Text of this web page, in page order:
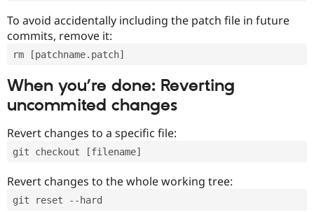
To avoid accidentally including the patch file in future
commits, remove it:
rm [patchname.patch]
When you’re done: Reverting
uncommited changes
Revert changes to a specific file:
git checkout [filename]
Revert changes to the whole working tree:
git reset --hard